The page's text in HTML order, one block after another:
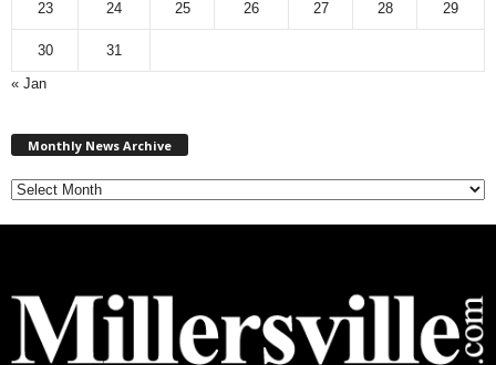
23 24 25 26 27 28 29
30
31
« Jan
Monthly News Archive
w
s